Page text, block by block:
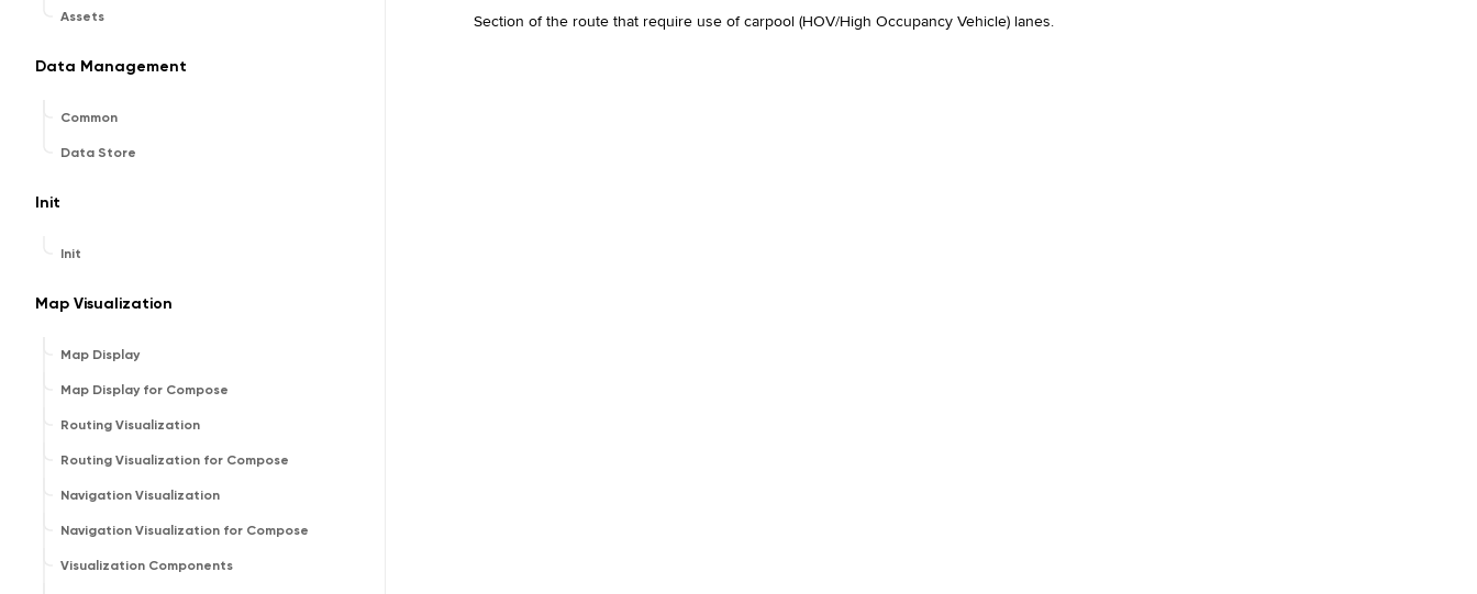
Assets
Data Management
Common
Data Store
Init
Init
Map Visualization
Map Display
Map Display for Compose
Routing Visualization
Routing Visualization for Compose
Navigation Visualization
Navigation Visualization for Compose
Visualization Components
Section of the route that require use of carpool (HOV/High Occupancy Vehicle) lanes.